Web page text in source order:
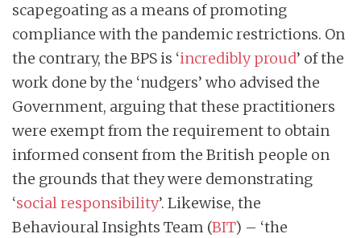
scapegoating as a means of promoting
compliance with the pandemic restrictions. On
the contrary, the BPS is ‘incredibly proud’ of the
work done by the ‘nudgers’ who advised the
Government, arguing that these practitioners
were exempt from the requirement to obtain
informed consent from the British people on
the grounds that they were demonstrating
‘social responsibility’. Likewise, the
Behavioural Insights Team (BIT) – ‘the